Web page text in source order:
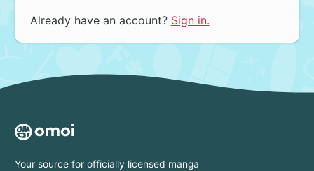
Already have an account? Sign in.
Your source for officially licensed manga